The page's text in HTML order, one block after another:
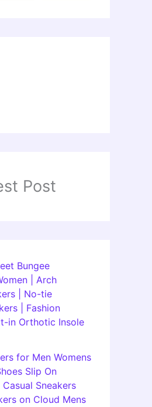
Post
Bungee
| Arch
| No-tie
| Fashion
in Orthotic Insole
for Men Womens
Slip On
Sneakers
on Cloud Mens